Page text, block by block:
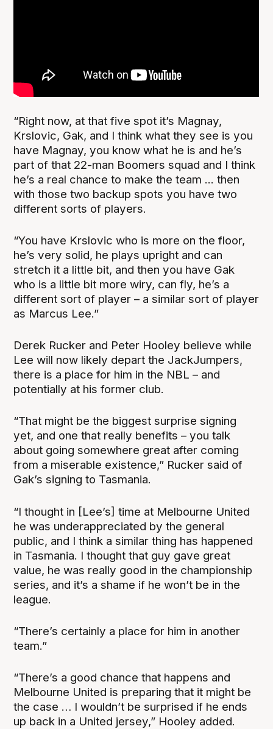
“Right now, at that five spot it’s Magnay,
Krslovic, Gak, and I think what they see is you
have Magnay, you know what he is and he’s
part of that 22-man Boomers squad and I think
he’s a real chance to make the team ... then
with those two backup spots you have two
different sorts of players.
“You have Krslovic who is more on the floor,
he’s very solid, he plays upright and can
stretch it a little bit, and then you have Gak
who is a little bit more wiry, can fly, he’s a
different sort of player – a similar sort of player
as Marcus Lee.”
Derek Rucker and Peter Hooley believe while
Lee will now likely depart the JackJumpers,
there is a place for him in the NBL – and
potentially at his former club.
“That might be the biggest surprise signing
yet, and one that really benefits – you talk
about going somewhere great after coming
from a miserable existence,” Rucker said of
Gak’s signing to Tasmania.
“I thought in [Lee’s] time at Melbourne United
he was underappreciated by the general
public, and I think a similar thing has happened
in Tasmania. I thought that guy gave great
value, he was really good in the championship
series, and it’s a shame if he won’t be in the
league.
“There’s certainly a place for him in another
team.”
“There’s a good chance that happens and
Melbourne United is preparing that it might be
the case … I wouldn’t be surprised if he ends
up back in a United jersey,” Hooley added.